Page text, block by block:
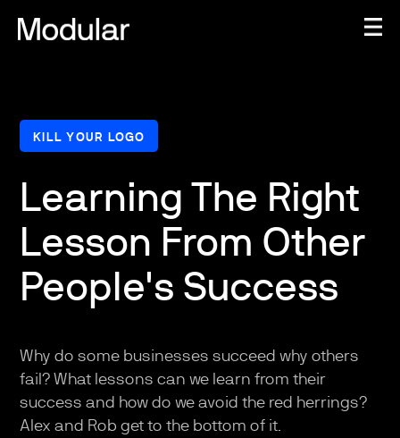
KILL YOUR LOGO
Learning The Right
Lesson From Other
People's Success
Why do some businesses succeed why others
fail? What lessons can we learn from their
success and how do we avoid the red herrings?
Alex and Rob get to the bottom of it.